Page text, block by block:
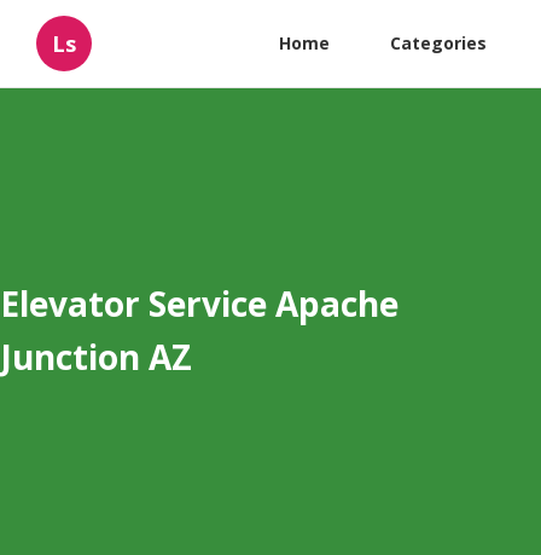
Ls Home Categories
Elevator Service Apache
Junction AZ